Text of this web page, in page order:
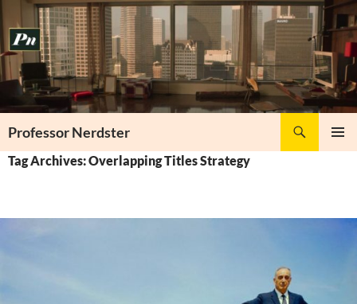
to
content
Professor Nerdster
Tag Archives: Overlapping Titles Strategy